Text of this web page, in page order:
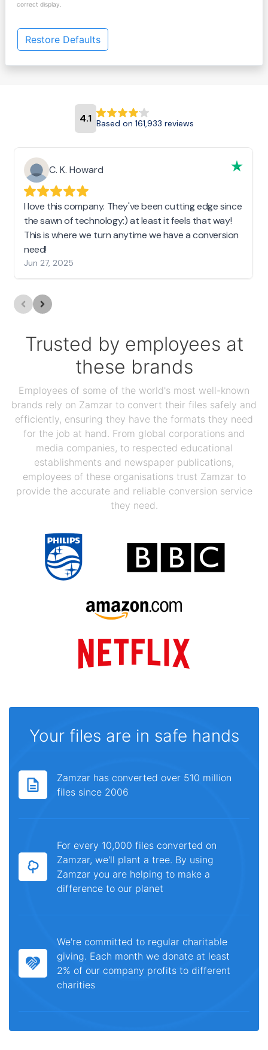
correct display.
Restore Defaults
4.1 Based on 161,933 reviews
C. K. Howard
I love this company. They've been cutting edge since
the sawn of technology:) at least it feels that way!
This is where we turn anytime we have a conversion
need!
Jun 27, 2025
Trusted by employees at
these brands
Employees of some of the world's most well-known
brands rely on Zamzar to convert their files safely and
efficiently, ensuring they have the formats they need
for the job at hand. From global corporations and
media companies, to respected educational
establishments and newspaper publications,
employees of these organisations trust Zamzar to
provide the accurate and reliable conversion service
they need.
Your files are in safe hands
Zamzar has converted over 510 million
files since 2006
For every 10,000 files converted on
Zamzar, we'll plant a tree. By using
Zamzar you are helping to make a
difference to our planet
We're committed to regular charitable
giving. Each month we donate at least
2% of our company profits to different
charities